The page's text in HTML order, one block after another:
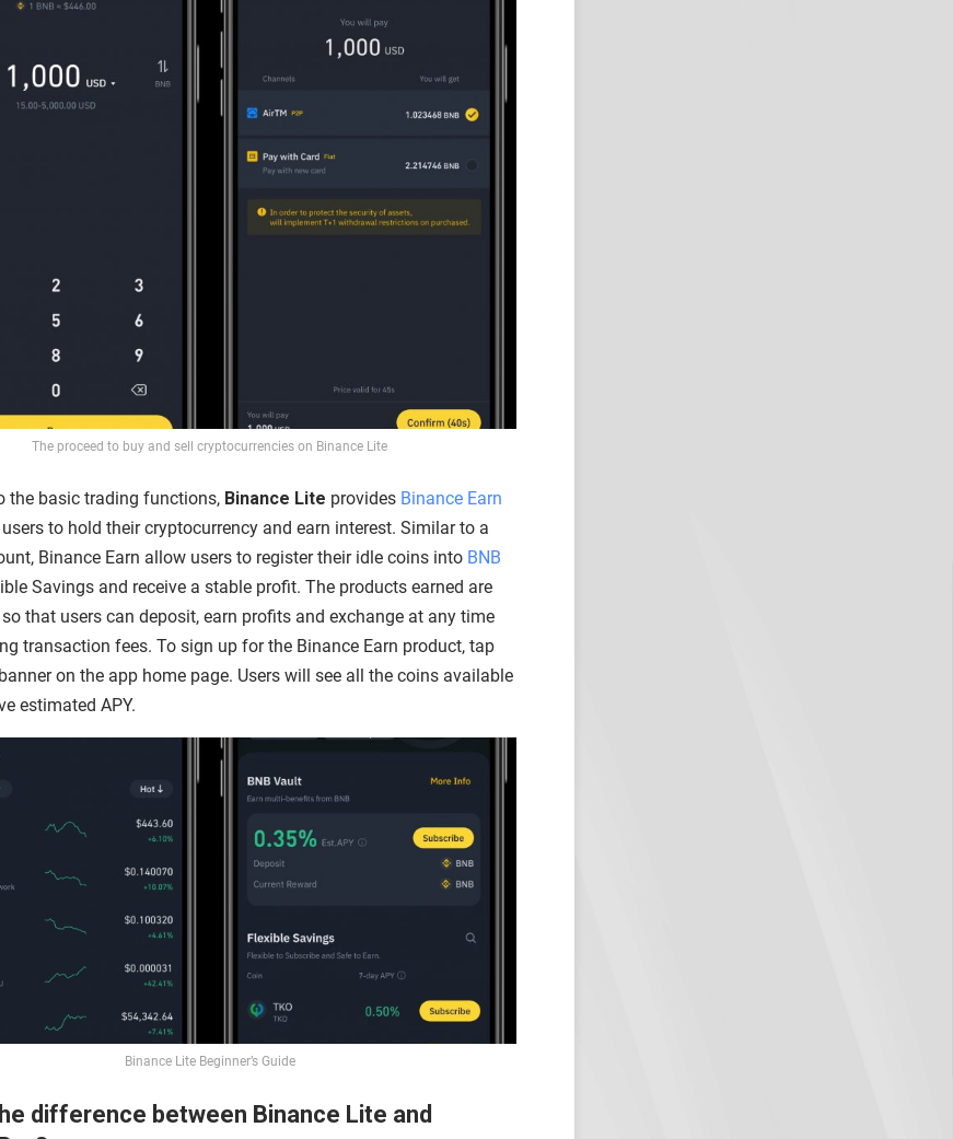
The proceed to buy and sell cryptocurrencies on Binance Lite
the basic trading functions, Binance Lite provides Binance Earn
to hold their cryptocurrency and earn interest. Similar to a
Binance Earn allow users to register their idle coins into BNB
Savings and receive a stable profit. The products earned are
that users can deposit, earn profits and exchange at any time
transaction fees. To sign up for the Binance Earn product, tap
on the app home page. Users will see all the coins available
estimated APY.
Binance Lite Beginner’s Guide
difference between Binance Lite and